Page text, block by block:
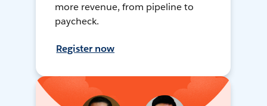
more revenue, from pipeline to
paycheck.
Register now